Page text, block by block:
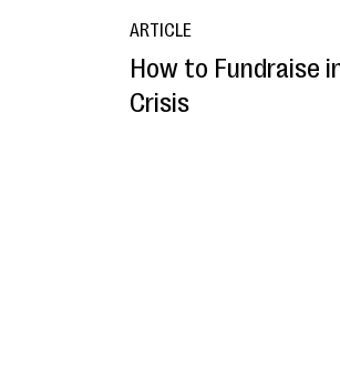
ARTICLE
How to Fundraise
Crisis